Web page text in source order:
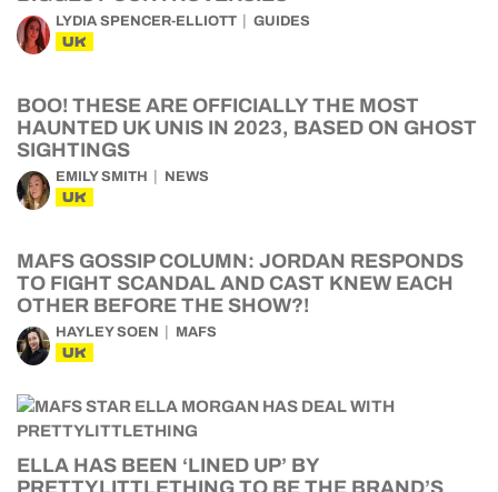
LYDIA SPENCER-ELLIOTT GUIDES
UK
BOO! THESE ARE OFFICIALLY THE MOST
HAUNTED UK UNIS IN 2023, BASED ON GHOST
SIGHTINGS
EMILY SMITH NEWS
UK
MAFS GOSSIP COLUMN: JORDAN RESPONDS
TO FIGHT SCANDAL AND CAST KNEW EACH
OTHER BEFORE THE SHOW?!
HAYLEY SOEN MAFS
UK
ELLA HAS BEEN ‘LINED UP’ BY
PRETTYLITTLETHING TO BE THE BRAND’S